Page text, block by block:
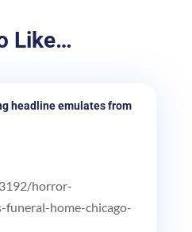
Like…
headline emulates from
horror-
funeral-home-chicago-